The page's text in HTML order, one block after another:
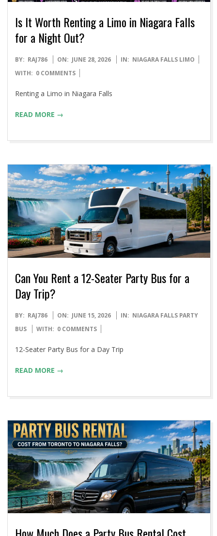
Is It Worth Renting a Limo in Niagara Falls
for a Night Out?
2026-
06-
BY: RAJ786 ON: JUNE 28, 2026 IN: NIAGARA FALLS LIMO
WITH: 0 COMMENTS
Renting a Limo in Niagara Falls
READ MORE →
Can You Rent a 12-Seater Party Bus for a
Day Trip?
2026-
06-
BY: RAJ786 ON: JUNE 15, 2026 IN: NIAGARA FALLS PARTY
BUS
WITH: 0 COMMENTS
12-Seater Party Bus for a Day Trip
READ MORE →